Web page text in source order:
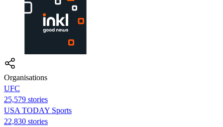
Organisations
UFC
25,579 stories
USA TODAY Sports
22,830 stories